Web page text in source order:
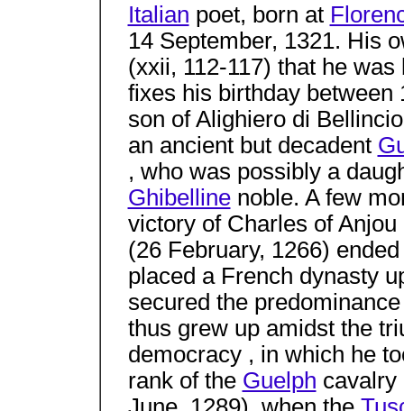
Italian poet, born at
14 September, 1321. His
(xxii, 112-117) that he
fixes his birthday between
son of Alighiero di
an ancient but decadent
, who was possibly a
Ghibellinenoble. A few
victory of Charles of
(26 February, 1266)
placed a French dynasty
secured the
thus grew up amidst the
democracy , in which he
rank of the Guelph cavalry